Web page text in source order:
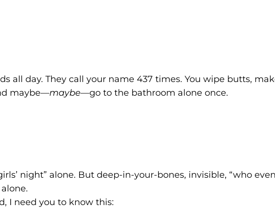
all day. They call your name 437 times. You wipe butts,
maybe—maybe—go to the bathroom alone once.
night” alone. But deep-in-your-bones, invisible, “who even
I need you to know this: